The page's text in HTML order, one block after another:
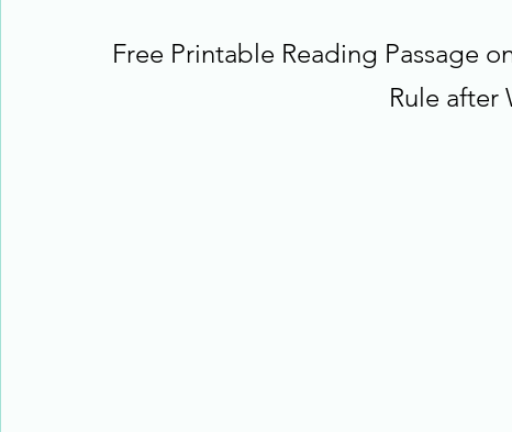
Free Printable Reading Passage
Rule after